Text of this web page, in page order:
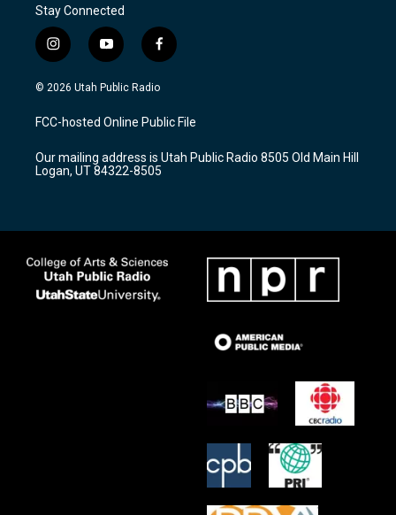
Stay Connected
i
n
s
a
g
a
m
y
o
u
u
b
f
a
c
b
o
k
© 2026 Utah Public Radio
FCC-hosted Online Public File
Our mailing address is Utah Public Radio 8505 Old Main Hill
Logan, UT 84322-8505